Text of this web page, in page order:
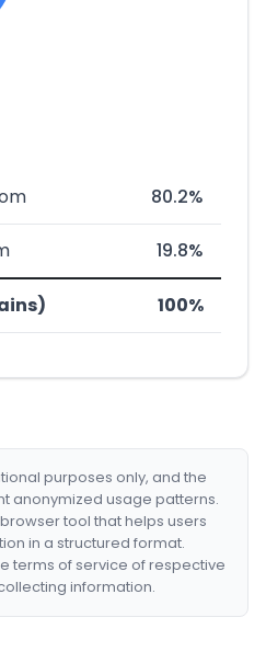
80.2%
19.8%
100%
purposes only, and the
anonymized usage patterns.
tool that helps users
in a structured format.
terms of service of respective
information.